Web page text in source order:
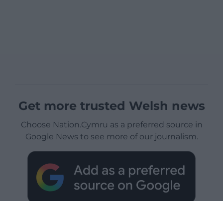
Get more trusted Welsh news
Choose Nation.Cymru as a preferred source in
Google News to see more of our journalism.